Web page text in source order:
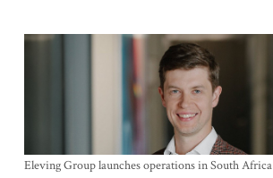
Eleving Group launches operations in South Africa